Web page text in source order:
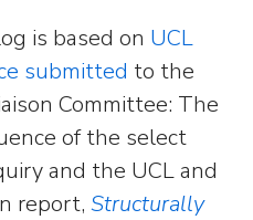
is based on UCL
submitted to the
Committee: The
of the select
and the UCL and
report, Structurally